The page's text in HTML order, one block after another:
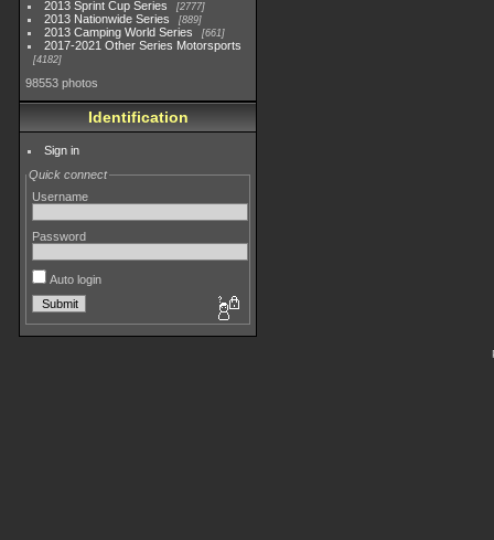
2013 Sprint Cup Series 2777
2013 Nationwide Series 889
2013 Camping World Series 661
2017-2021 Other Series Motorsports
4182
98553 photos
Identification
Sign in
Quick connect
Username
Password
Auto login